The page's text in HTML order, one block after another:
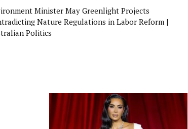
Minister May Greenlight Projects
Nature Regulations in Labor Reform |
Politics